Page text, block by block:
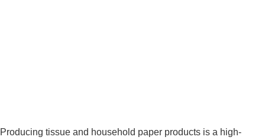
Producing tissue and household paper products is a high-